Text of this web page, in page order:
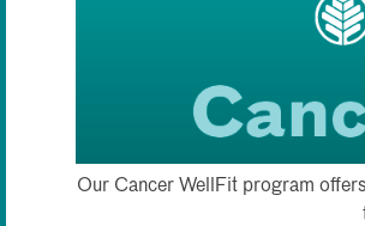
Our Cancer WellFit program